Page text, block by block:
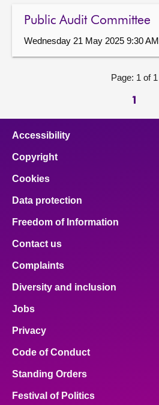
Public Audit Committee
Wednesday 21 May 2025 9:30 AM
Page: 1 of 1
1
Accessibility
Copyright
Cookies
Data protection
Freedom of Information
Contact us
Complaints
Diversity and inclusion
Jobs
Privacy
Code of Conduct
Standing Orders
Festival of Politics